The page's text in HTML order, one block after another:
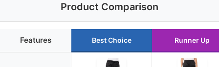
Product Comparison
Features Best Choice Runner Up